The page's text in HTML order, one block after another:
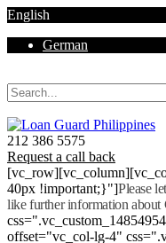
English
German
212 386 5575
Request a call back
40px !important;}"]Please
like further information about
offset="vc_col-lg-4"